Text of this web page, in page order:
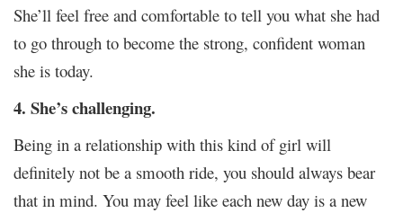
She’ll feel free and comfortable to tell you what she had
to go through to become the strong, confident woman
she is today.
4. She’s challenging.
Being in a relationship with this kind of girl will
definitely not be a smooth ride, you should always bear
that in mind. You may feel like each new day is a new